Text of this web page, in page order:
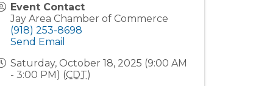
Event Contact
Jay Area Chamber of Commerce
(918) 253-8698
Send Email
Saturday, October 18, 2025 (9:00 AM
- 3:00 PM) (CDT)